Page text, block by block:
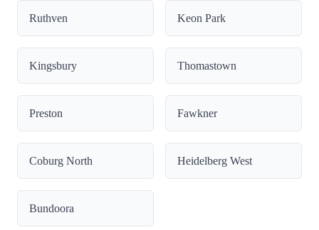
Ruthven Keon Park
Kingsbury Thomastown
Preston Fawkner
Coburg North Heidelberg West
Bundoora